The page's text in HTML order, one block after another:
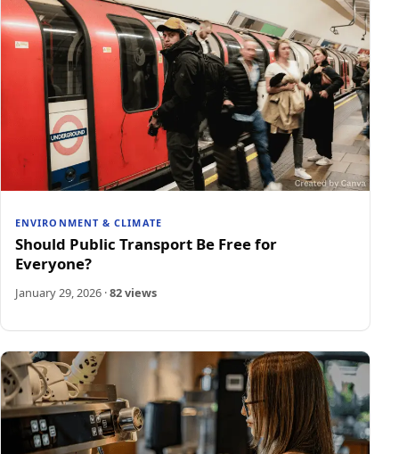
ENVIRONMENT & CLIMATE
Should Public Transport Be Free for
Everyone?
January 29, 2026 ·82 views